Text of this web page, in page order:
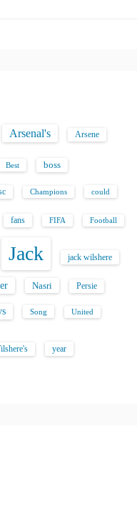
Arsenal's Arsene
Best boss
Champions could
fans FIFA Football
Jack jack wilshere
Nasri Persie
Song United
year